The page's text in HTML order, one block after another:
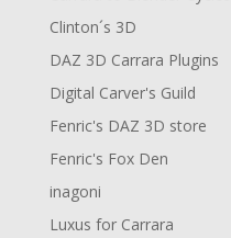
Clinton´s 3D
DAZ 3D Carrara Plugins
Digital Carver's Guild
Fenric's DAZ 3D store
Fenric's Fox Den
inagoni
Luxus for Carrara